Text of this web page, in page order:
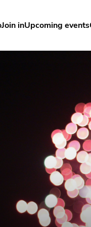
Join inUpcoming events